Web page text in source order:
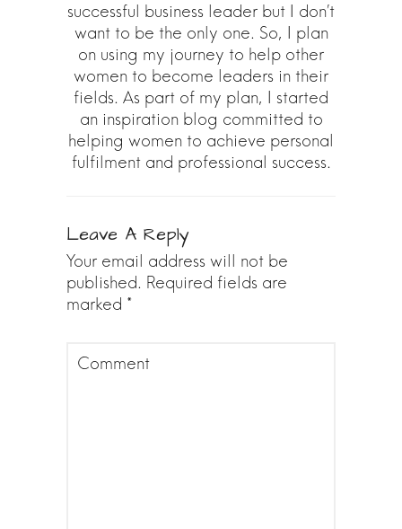
successful business leader but I don’t
want to be the only one. So, I plan
on using my journey to help other
women to become leaders in their
fields. As part of my plan, I started
an inspiration blog committed to
helping women to achieve personal
fulfilment and professional success.
Leave A Reply
Your email address will not be
published. Required fields are
marked *